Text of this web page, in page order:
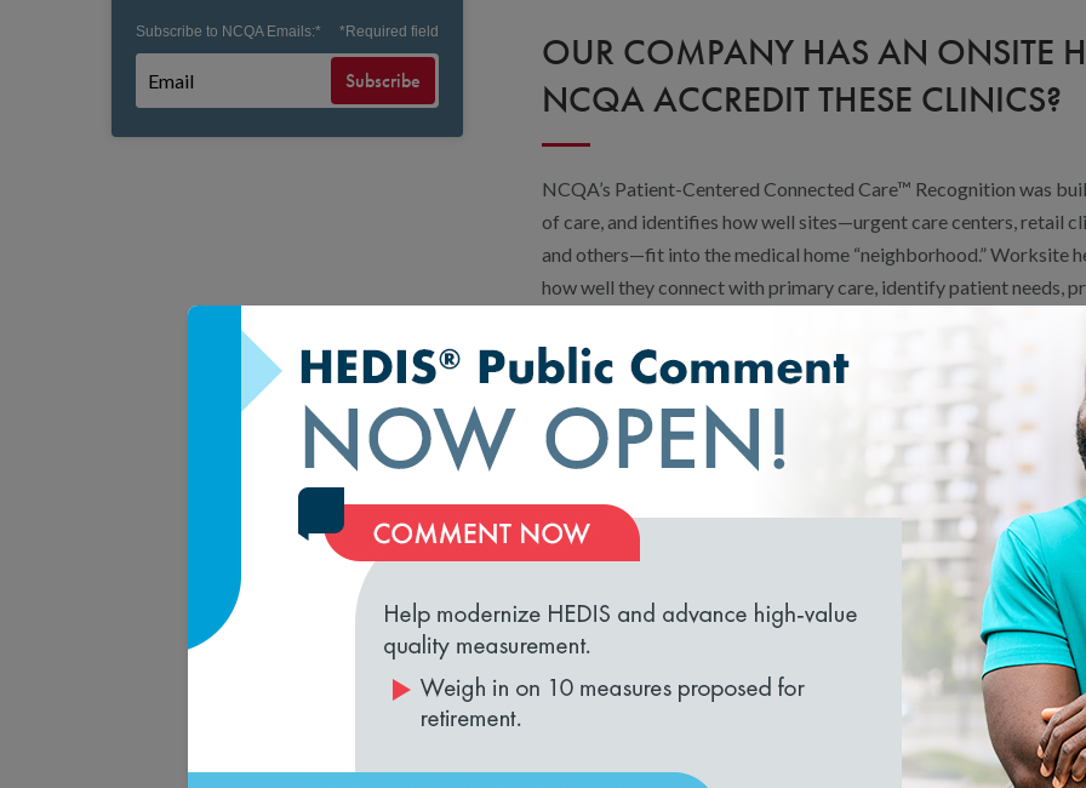
Subscribe to NCQA Emails:* *Required field
Subscribe
OUR COMPANY HAS AN ONSITE
NCQA ACCREDIT THESE CLINICS?
NCQA’s Patient-Centered Connected Care™ Recognition was
of care, and identifies how well sites—urgent care centers, retail
and others—fit into the medical home “neighborhood.” Worksite
how well they connect with primary care, identify patient needs,
WHAT IS HEDIS AND HOW CAN I
The Healthcare Effectiveness Data and Information Set (HEDIS)
widely used performance improvement tools. Across the
are enrolled in plans that report HEDIS results. Health plans
employers. In addition, every fall, NCQA publishes
The State of
which summarizes key HEDIS metrics at the national level.
MY COMPANY HAS A WELLNESS
WELLNESS AND HEALTH